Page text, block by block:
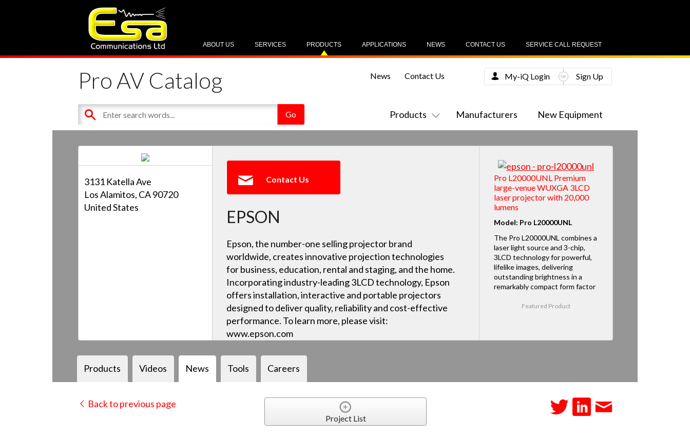
SERVICE CALL REQUEST
CONTACT US
NEWS
APPLICATIONS
PRODUCTS
SERVICES
ABOUT US
Pro AV Catalog
Products Manufacturers New Equipment
News Contact Us My-iQ Login Sign Up
3131 Katella Ave
Los Alamitos, CA 90720
United States
Contact Us
EPSON
Epson, the number-one selling projector brand
worldwide, creates innovative projection technologies
for business, education, rental and staging, and the home.
Incorporating industry-leading 3LCD technology, Epson
offers installation, interactive and portable projectors
designed to deliver quality, reliability and cost-effective
performance. To learn more, please visit:
www.epson.com
Pro L20000UNL Premium
large-venue WUXGA 3LCD
laser projector with 20,000
lumens
Model: Pro L20000UNL
The Pro L20000UNL combines a
laser light source and 3-chip,
3LCD technology for powerful,
lifelike images, delivering
outstanding brightness in a
remarkably compact form factor
Featured Product
Products Videos News Tools Careers
Back to previous page
Project List